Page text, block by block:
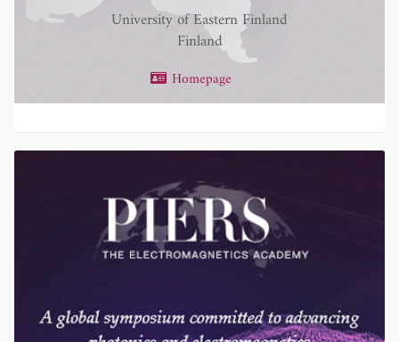
University of Eastern Finland
Finland
Homepage